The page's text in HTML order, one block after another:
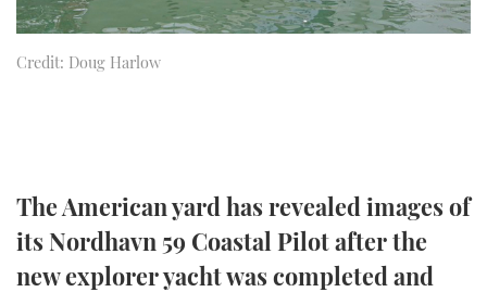
CANNES YACHTING FESTIVAL 2025
SOUTHAMPTON BOAT SHOW 2025
SUBSCRIBE
YOUTUBE
FACEBOOK
Credit: Doug Harlow
The American yard has revealed images of
its Nordhavn 59 Coastal Pilot after the
new explorer yacht was completed and